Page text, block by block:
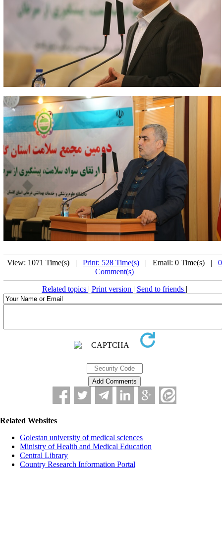
View: 1071 Time(s) | Print: 528 Time(s) | Email: 0 Time(s) | 0
Comment(s)
Related topics | Print version | Send to friends |
Related Websites
Golestan university of medical sciences
Ministry of Health and Medical Education
Central Library
Country Research Information Portal